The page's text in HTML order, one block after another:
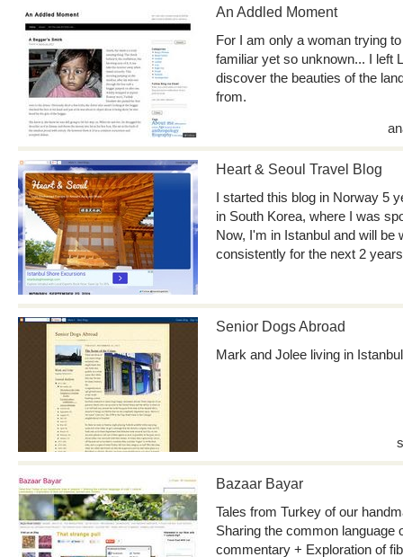
An Addled Moment
For I am only a woman trying
familiar yet so unknown... I left
discover the beauties of the
from.
Heart & Seoul Travel Blog
I started this blog in Norway 5
in South Korea, where I was
Now, I'm in Istanbul and will be
consistently for the next 2
Senior Dogs Abroad
Mark and Jolee living in
Bazaar Bayar
Tales from Turkey of our
Sharing the common language
commentary + Exploration of